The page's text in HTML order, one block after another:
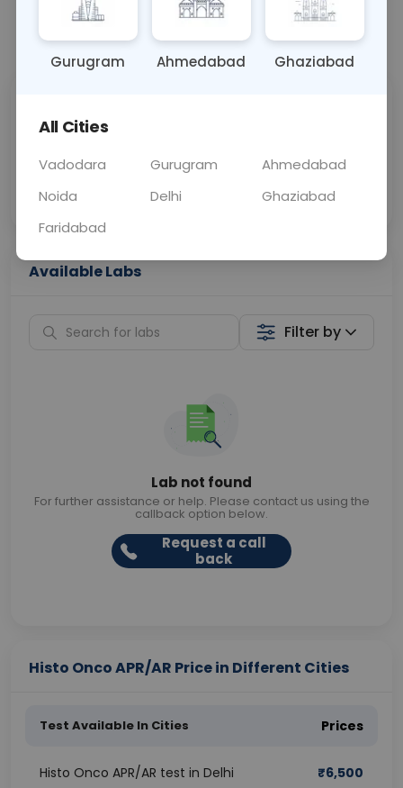
Call Now 💬 Get a Callback
Price
Collection
Available Labs
Filter by
Lab not found
For further assistance or help. Please contact us using the
callback option below.
Request a call
back
Histo Onco APR/AR Price in Different Cities
Test Available In Cities Prices
Histo Onco APR/AR test in Delhi ₹6,500
Gurugram Ahmedabad Ghaziabad
All Cities
Vadodara Gurugram
Ahmedabad
Noida
Delhi
Ghaziabad
Faridabad